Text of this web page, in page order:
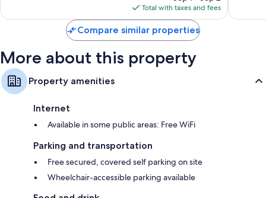
is
$180
Total with taxes and fees
reviews
Compare similar properties
More about this property
Property amenities
Internet
Available in some public areas: Free WiFi
Parking and transportation
Free secured, covered self parking on site
Wheelchair-accessible parking available